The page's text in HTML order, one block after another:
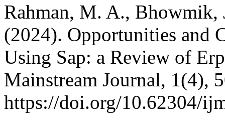
Rahman, M. A., Bhowmik,
(2024). Opportunities and
Using Sap: a Review of
Mainstream Journal, 1(4),
https://doi.org/10.62304/